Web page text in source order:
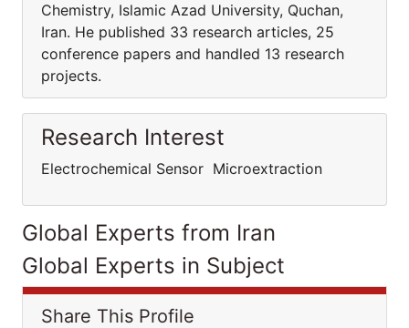
Chemistry, Islamic Azad University, Quchan,
Iran. He published 33 research articles, 25
conference papers and handled 13 research
projects.
Research Interest
Electrochemical Sensor Microextraction
Global Experts from Iran
Global Experts in Subject
Share This Profile